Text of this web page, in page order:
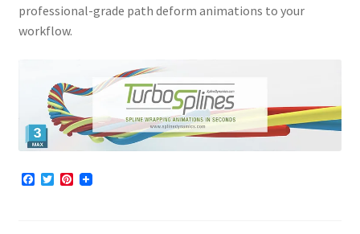
professional-grade path deform animations to your
workflow.
F
T
P